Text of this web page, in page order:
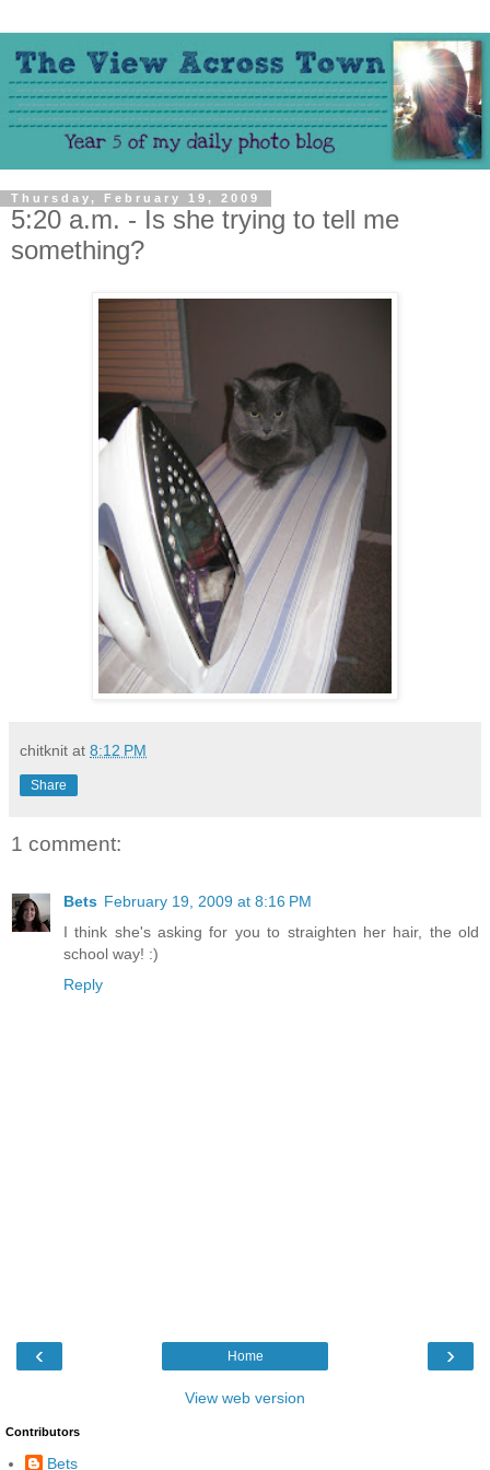
Thursday, February 19, 2009
5:20 a.m. - Is she trying to tell me
something?
chitknit at 8:12 PM
Share
1 comment:
Bets February 19, 2009 at 8:16 PM
I think she's asking for you to straighten her hair, the old
school way! :)
Reply
‹ ›
Home
View web version
Contributors
Bets